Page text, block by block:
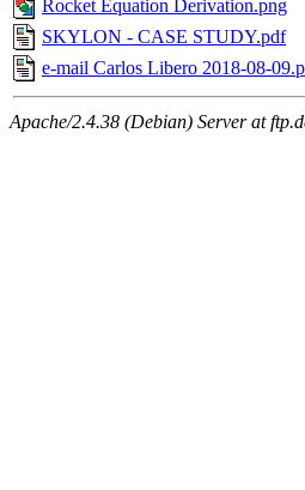
Rocket Equation Derivation.png
SKYLON - CASE STUDY.pdf
e-mail Carlos Libero 2018-08-
Apache/2.4.38 (Debian) Server at